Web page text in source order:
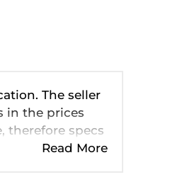
The seller
in the prices
therefore specs
the basis of
Read More